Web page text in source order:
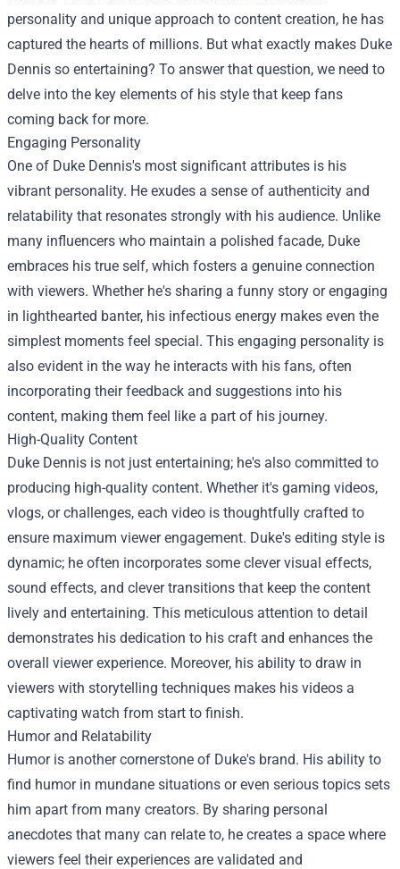
personality and unique approach to content creation, he has
captured the hearts of millions. But what exactly makes Duke
Dennis so entertaining? To answer that question, we need to
delve into the key elements of his style that keep fans
coming back for more.
Engaging Personality
One of Duke Dennis's most significant attributes is his
vibrant personality. He exudes a sense of authenticity and
relatability that resonates strongly with his audience. Unlike
many influencers who maintain a polished facade, Duke
embraces his true self, which fosters a genuine connection
with viewers. Whether he's sharing a funny story or engaging
in lighthearted banter, his infectious energy makes even the
simplest moments feel special. This engaging personality is
also evident in the way he interacts with his fans, often
incorporating their feedback and suggestions into his
content, making them feel like a part of his journey.
High-Quality Content
Duke Dennis is not just entertaining; he's also committed to
producing high-quality content. Whether it's gaming videos,
vlogs, or challenges, each video is thoughtfully crafted to
ensure maximum viewer engagement. Duke's editing style is
dynamic; he often incorporates some clever visual effects,
sound effects, and clever transitions that keep the content
lively and entertaining. This meticulous attention to detail
demonstrates his dedication to his craft and enhances the
overall viewer experience. Moreover, his ability to draw in
viewers with storytelling techniques makes his videos a
captivating watch from start to finish.
Humor and Relatability
Humor is another cornerstone of Duke's brand. His ability to
find humor in mundane situations or even serious topics sets
him apart from many creators. By sharing personal
anecdotes that many can relate to, he creates a space where
viewers feel their experiences are validated and